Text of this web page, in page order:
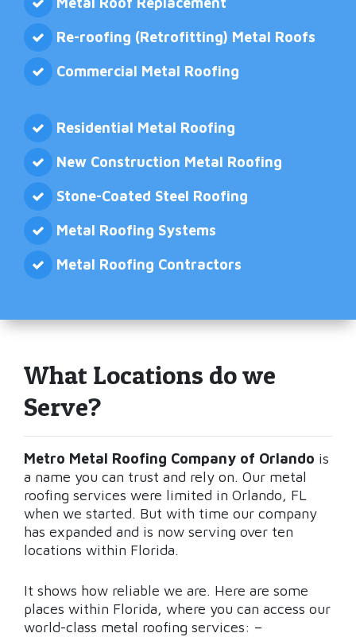
Re-roofing (Retrofitting) Metal Roofs
Commercial Metal Roofing
Residential Metal Roofing
New Construction Metal Roofing
Stone-Coated Steel Roofing
Metal Roofing Systems
Metal Roofing Contractors
What Locations do we
Serve?
Metro Metal Roofing Company of Orlando is
a name you can trust and rely on. Our metal
roofing services were limited in Orlando, FL
when we started. But with time our company
has expanded and is now serving over ten
locations within Florida.
It shows how reliable we are. Here are some
places within Florida, where you can access our
world-class metal roofing services: –